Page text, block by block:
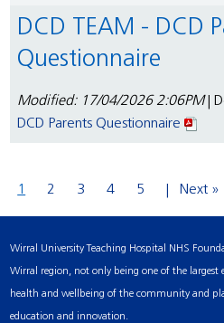
DCD TEAM - DCD Parents
Questionnaire
Modified: 17/04/2026 2:06PM|
DCD Parents Questionnaire
1 2 3 4 5 Next »
Wirral University Teaching Hospital NHS
Wirral region, not only being one of the
health and wellbeing of the community and
education and innovation.